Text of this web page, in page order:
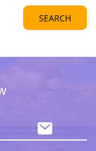
SEARCH